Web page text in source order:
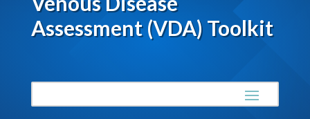
Assessment (VDA) Toolkit